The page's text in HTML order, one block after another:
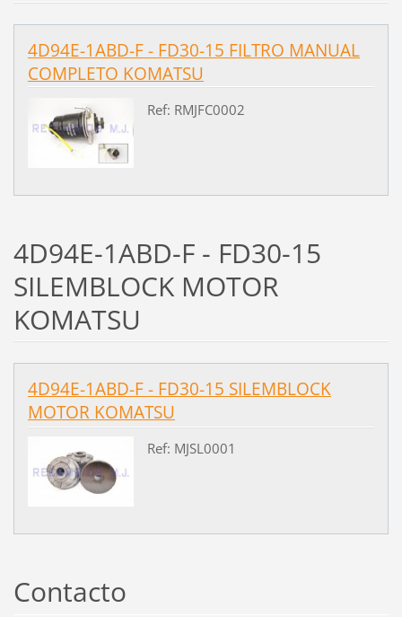
4D94E-1ABD-F - FD30-15 FILTRO MANUAL
COMPLETO KOMATSU
Ref: RMJFC0002
4D94E-1ABD-F - FD30-15
SILEMBLOCK MOTOR
KOMATSU
4D94E-1ABD-F - FD30-15 SILEMBLOCK
MOTOR KOMATSU
Ref: MJSL0001
Contacto